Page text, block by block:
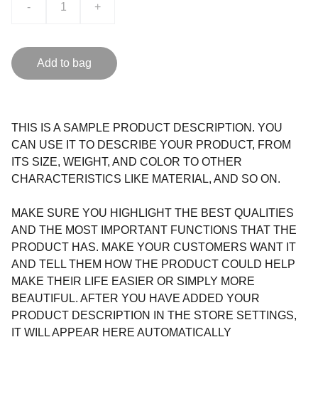
- +
Add to bag
THIS IS A SAMPLE PRODUCT DESCRIPTION. YOU
CAN USE IT TO DESCRIBE YOUR PRODUCT, FROM
ITS SIZE, WEIGHT, AND COLOR TO OTHER
CHARACTERISTICS LIKE MATERIAL, AND SO ON.
MAKE SURE YOU HIGHLIGHT THE BEST QUALITIES
AND THE MOST IMPORTANT FUNCTIONS THAT THE
PRODUCT HAS. MAKE YOUR CUSTOMERS WANT IT
AND TELL THEM HOW THE PRODUCT COULD HELP
MAKE THEIR LIFE EASIER OR SIMPLY MORE
BEAUTIFUL. AFTER YOU HAVE ADDED YOUR
PRODUCT DESCRIPTION IN THE STORE SETTINGS,
IT WILL APPEAR HERE AUTOMATICALLY